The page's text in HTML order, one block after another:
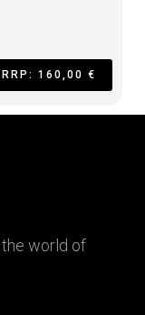
RRP: 160,00 €
world of